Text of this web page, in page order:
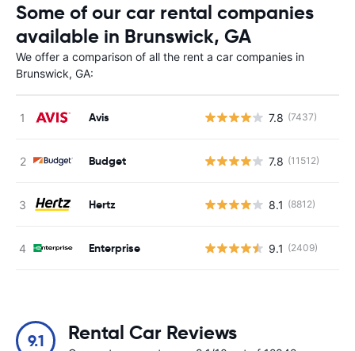
Some of our car rental companies
available in Brunswick, GA
We offer a comparison of all the rent a car companies in
Brunswick, GA:
Avis 7.8 (7437)
Budget 7.8 (11512)
Hertz 8.1 (8812)
Enterprise 9.1 (2409)
9.1 Rental Car Reviews